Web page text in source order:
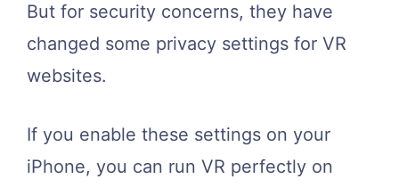
But for security concerns, they have
changed some privacy settings for VR
websites.
If you enable these settings on your
iPhone, you can run VR perfectly on